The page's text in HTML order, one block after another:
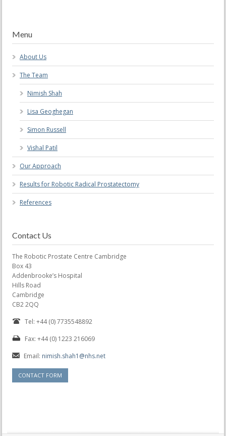
Menu
About Us
The Team
Nimish Shah
Lisa Geoghegan
Simon Russell
Vishal Patil
Our Approach
Results for Robotic Radical Prostatectomy
References
Contact Us
The Robotic Prostate Centre Cambridge
Box 43
Addenbrooke’s Hospital
Hills Road
Cambridge
CB2 2QQ
Tel: +44 (0) 7735548892
Fax: +44 (0) 1223 216069
Email: nimish.shah1@nhs.net
CONTACT FORM